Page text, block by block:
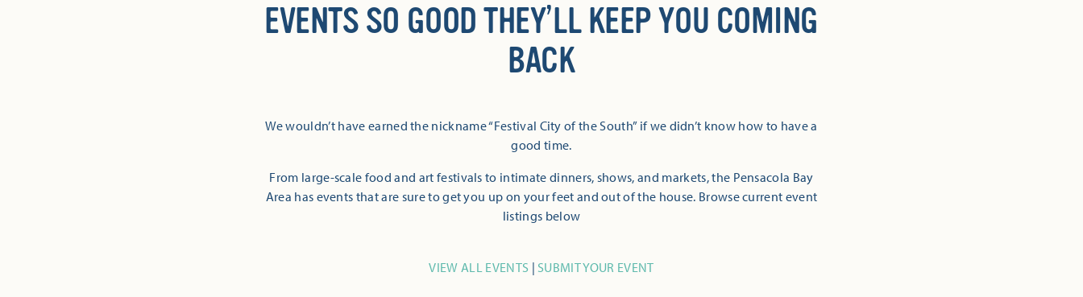
EVENTS SO GOOD THEY’LL KEEP YOU COMING
BACK
We wouldn’t have earned the nickname “Festival City of the South” if we didn’t know how to have a
good time.
From large-scale food and art festivals to intimate dinners, shows, and markets, the Pensacola Bay
Area has events that are sure to get you up on your feet and out of the house. Browse current event
listings below
VIEW ALL EVENTS | SUBMIT YOUR EVENT